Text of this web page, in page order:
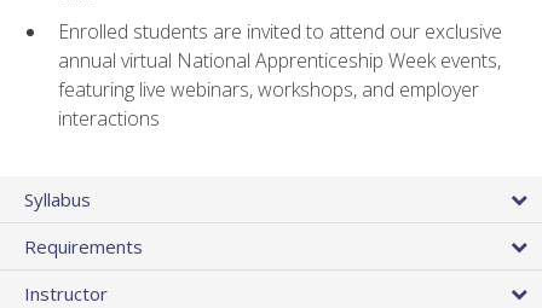
Enrolled students are invited to attend our exclusive
annual virtual National Apprenticeship Week events,
featuring live webinars, workshops, and employer
interactions
Syllabus
Requirements
Instructor